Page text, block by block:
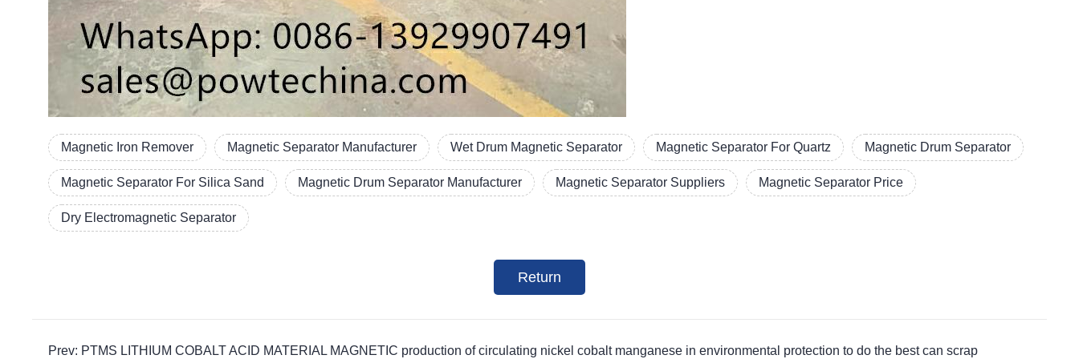
Magnetic Iron Remover Magnetic Separator Manufacturer Wet Drum Magnetic Separator Magnetic Separator For Quartz Magnetic Drum Separator
Magnetic Separator For Silica Sand Magnetic Drum Separator Manufacturer Magnetic Separator Suppliers Magnetic Separator Price
Dry Electromagnetic Separator
Return
Prev: PTMS LITHIUM COBALT ACID MATERIAL MAGNETIC production of circulating nickel cobalt manganese in environmental protection to do the best can scrap